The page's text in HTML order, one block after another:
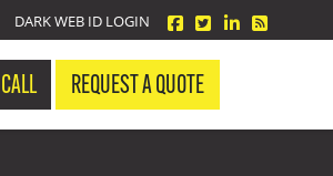
DARK WEB ID LOGIN facebook
twitterlinkedin
Blog
REQUEST A QUOTE